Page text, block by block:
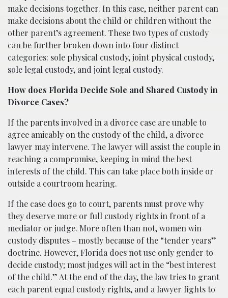
make decisions together. In this case, neither parent can
make decisions about the child or children without the
other parent’s agreement. These two types of custody
can be further broken down into four distinct
categories: sole physical custody, joint physical custody,
sole legal custody, and joint legal custody.
How does Florida Decide Sole and Shared Custody in
Divorce Cases?
If the parents involved in a divorce case are unable to
agree amicably on the custody of the child, a divorce
lawyer may intervene. The lawyer will assist the couple in
reaching a compromise, keeping in mind the best
interests of the child. This can take place both inside or
outside a courtroom hearing.
If the case does go to court, parents must prove why
they deserve more or full custody rights in front of a
mediator or judge. More often than not, women win
custody disputes – mostly because of the “tender years”
doctrine. However, Florida does not use only gender to
decide custody; most judges will act in the “best interest
of the child.” At the end of the day, the law tries to grant
each parent equal custody rights, and a lawyer fights to